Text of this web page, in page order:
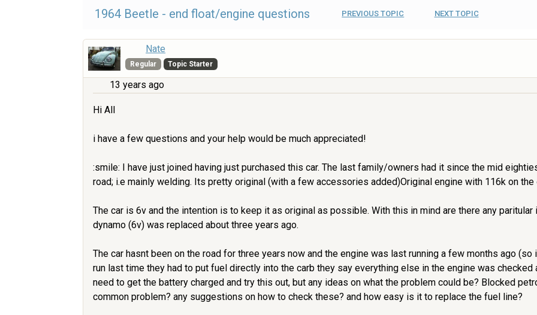
1964 Beetle - end float/engine questions PREVIOUS TOPIC NEXT TOPIC
Nate
Regular Topic Starter
13 years ago
Hi All
i have a few questions and your help would be much appreciated!
:smile: I have just joined having just purchased this car. The last family/owners had it since the mid
road; i.e mainly welding. Its pretty original (with a few accessories added)Original engine with 116k on the
The car is 6v and the intention is to keep it as original as possible. With this in mind are there any
dynamo (6v) was replaced about three years ago.
The car hasnt been on the road for three years now and the engine was last running a few months ago
run last time they had to put fuel directly into the carb they say everything else in the engine was
need to get the battery charged and try this out, but any ideas on what the problem could be? Blocked
common problem? any suggestions on how to check these? and how easy is it to replace the fuel line?